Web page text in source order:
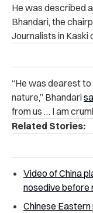
He was described
Bhandari, the
Journalists in Kaski
“He was dearest
nature,” Bhandari
from us … I am
Related Stories:
Video of China
nosedive before
Chinese